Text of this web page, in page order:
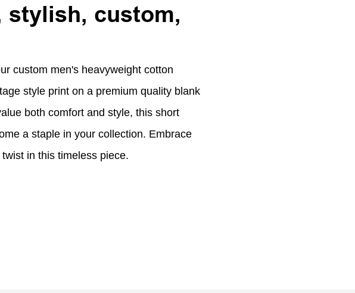
stylish, custom,
custom men's heavyweight cotton
style print on a premium quality blank
both comfort and style, this short
a staple in your collection. Embrace
in this timeless piece.